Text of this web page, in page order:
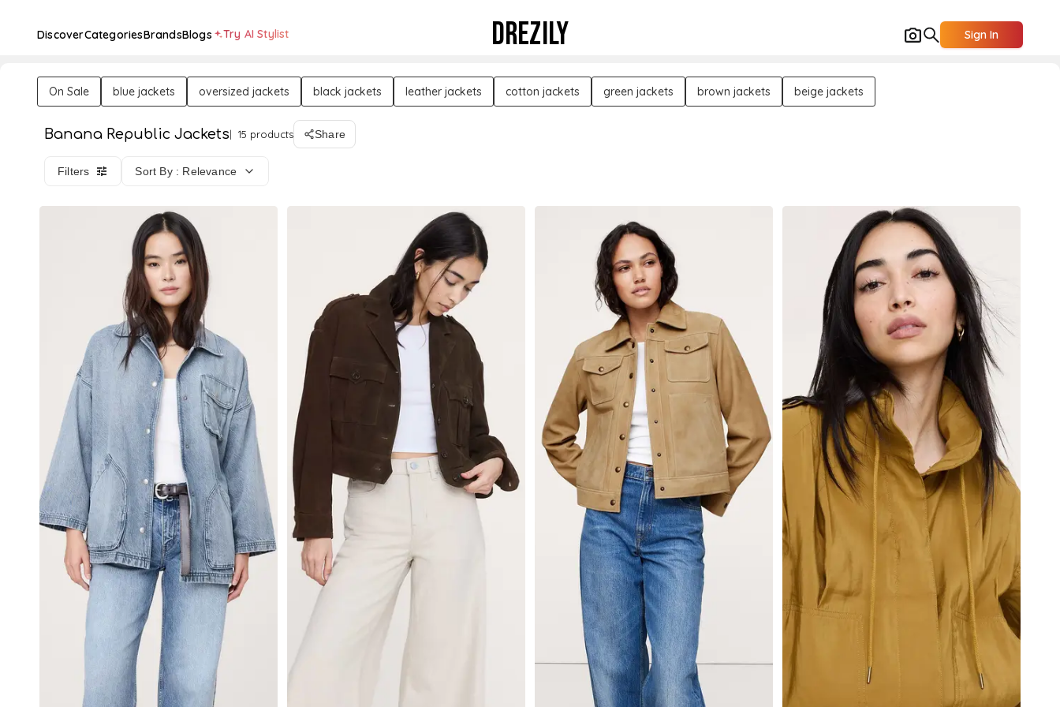
DiscoverCategoriesBrandsBlogs Try AI Stylist DREZILY Sign In
On Sale blue jackets oversized jackets black jackets leather jackets cotton jackets green jackets brown jackets beige jackets
Banana Republic Jackets 15 products Share
Filters Sort By : Relevance